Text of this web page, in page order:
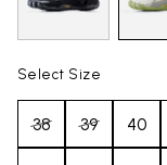
Select Size
38 39 40